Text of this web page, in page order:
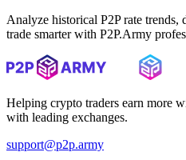
Analyze historical P2P rate trends,
trade smarter with P2P.Army
Helping crypto traders earn more
with leading exchanges.
support@p2p.army